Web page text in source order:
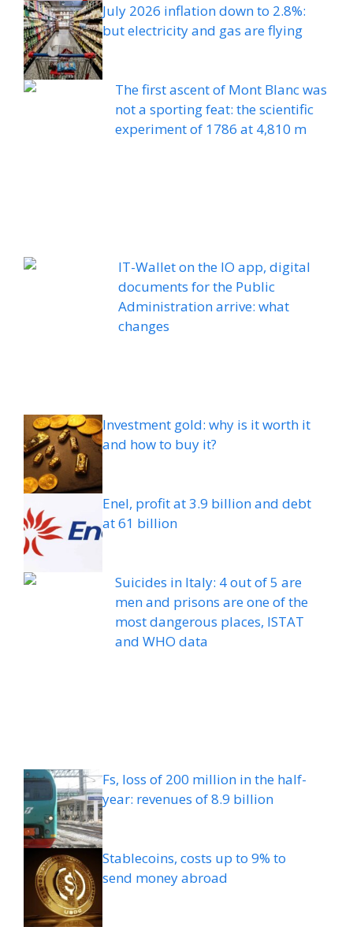
July 2026 inflation down to 2.8%:
but electricity and gas are flying
The first ascent of Mont Blanc was
not a sporting feat: the scientific
experiment of 1786 at 4,810 m
IT-Wallet on the IO app, digital
documents for the Public
Administration arrive: what
changes
Investment gold: why is it worth it
and how to buy it?
Enel, profit at 3.9 billion and debt
at 61 billion
Suicides in Italy: 4 out of 5 are
men and prisons are one of the
most dangerous places, ISTAT
and WHO data
Fs, loss of 200 million in the half-
year: revenues of 8.9 billion
Stablecoins, costs up to 9% to
send money abroad